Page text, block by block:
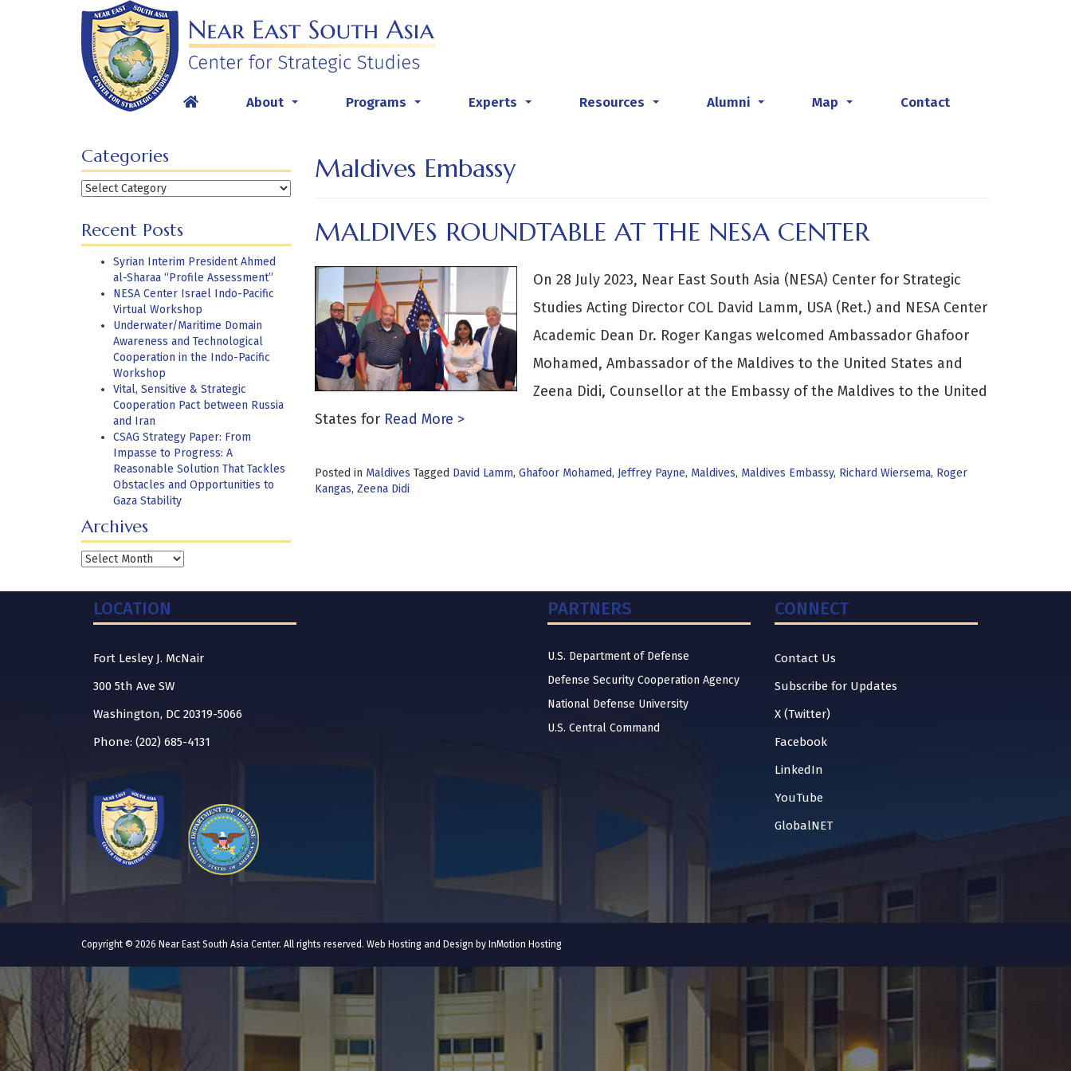
About Programs Experts Resources Alumni Map Contact
Categories
Categories
Recent Posts
Syrian Interim President Ahmed
al-Sharaa “Profile Assessment”
NESA Center Israel Indo-Pacific
Virtual Workshop
Underwater/Maritime Domain
Awareness and Technological
Cooperation in the Indo-Pacific
Workshop
Vital, Sensitive & Strategic
Cooperation Pact between Russia
and Iran
CSAG Strategy Paper: From
Impasse to Progress: A
Reasonable Solution That Tackles
Obstacles and Opportunities to
Gaza Stability
Archives
Archives
Maldives Embassy
MALDIVES ROUNDTABLE AT THE NESA CENTER
On 28 July 2023, Near East South Asia (NESA) Center for Strategic
Studies Acting Director COL David Lamm, USA (Ret.) and NESA Center
Academic Dean Dr. Roger Kangas welcomed Ambassador Ghafoor
Mohamed, Ambassador of the Maldives to the United States and
Zeena Didi, Counsellor at the Embassy of the Maldives to the United
States forRead More >
Posted in Maldives Tagged David Lamm, Ghafoor Mohamed, Jeffrey Payne, Maldives, Maldives Embassy, Richard Wiersema, Roger
Kangas, Zeena Didi
LOCATION
Fort Lesley J. McNair
300 5th Ave SW
Washington, DC 20319-5066
Phone: (202) 685-4131
PARTNERS
U.S. Department of Defense
Defense Security Cooperation Agency
National Defense University
U.S. Central Command
CONNECT
Contact Us
Subscribe for Updates
X (Twitter)
Facebook
LinkedIn
YouTube
GlobalNET
Copyright © 2026 Near East South Asia Center. All rights reserved. Web Hosting and Design by InMotion Hosting